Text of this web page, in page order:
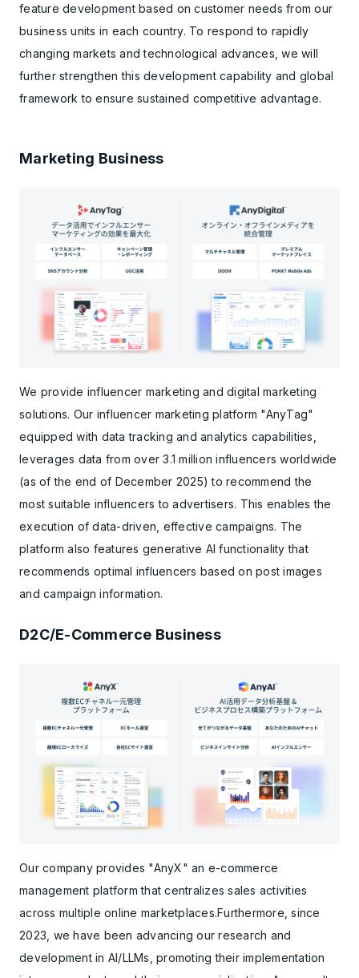
feature development based on customer needs from our
business units in each country. To respond to rapidly
changing markets and technological advances, we will
further strengthen this development capability and global
framework to ensure sustained competitive advantage.
Marketing Business
We provide influencer marketing and digital marketing
solutions. Our influencer marketing platform "AnyTag"
equipped with data tracking and analytics capabilities,
leverages data from over 3.1 million influencers worldwide
(as of the end of December 2025) to recommend the
most suitable influencers to advertisers. This enables the
execution of data-driven, effective campaigns. The
platform also features generative AI functionality that
recommends optimal influencers based on post images
and campaign information.
D2C/E-Commerce Business
Our company provides "AnyX" an e-commerce
management platform that centralizes sales activities
across multiple online marketplaces.Furthermore, since
2023, we have been advancing our research and
development in AI/LLMs, promoting their implementation